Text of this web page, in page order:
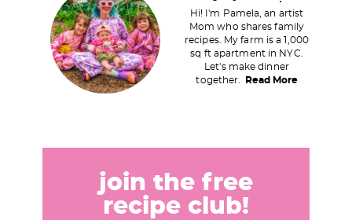
m
Hi! I'm Pamela, an artist
Mom who shares family
recipes. My farm is a 1,000
sq ft apartment in NYC.
Let's make dinner
together.
Read More
join the free
recipe club!